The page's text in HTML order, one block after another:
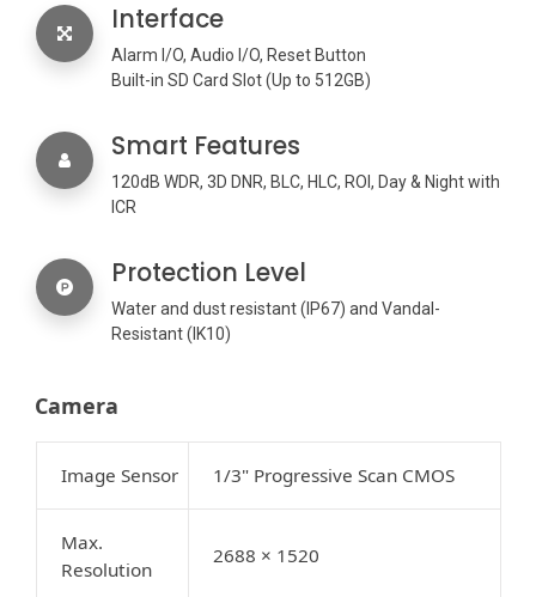
Interface
Alarm I/O, Audio I/O, Reset Button
Built-in SD Card Slot (Up to 512GB)
Smart Features
120dB WDR, 3D DNR, BLC, HLC, ROI, Day & Night with
ICR
Protection Level
Water and dust resistant (IP67) and Vandal-
Resistant (IK10)
Camera
Image Sensor 1/3" Progressive Scan CMOS
Max.
Resolution
2688 × 1520